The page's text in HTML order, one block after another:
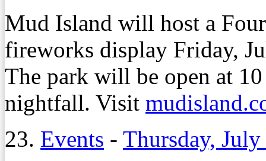
Mud Island will host a
fireworks display Friday,
The park will be open at
nightfall. Visit
23. Events - Thursday,